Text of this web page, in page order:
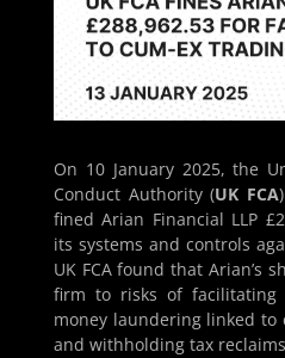
On 10 January 2025, the
Conduct Authority (UK FCA
fined Arian Financial LLP
its systems and controls
UK FCA found that Arian’s
firm to risks of facilitating
money laundering linked to
and withholding tax